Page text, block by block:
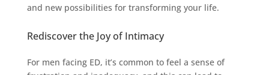
and new possibilities for transforming your life.
Rediscover the Joy of Intimacy
For men facing ED, it’s common to feel a sense of